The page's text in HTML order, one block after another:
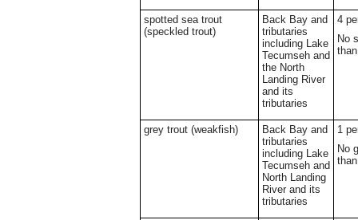
spotted sea trout
(speckled trout)
Back Bay and
tributaries
including Lake
Tecumseh and
the North
Landing River
and its
tributaries
4
No
grey trout (weakfish)
Back Bay and
tributaries
including Lake
Tecumseh and
North Landing
River and its
tributaries
1
No